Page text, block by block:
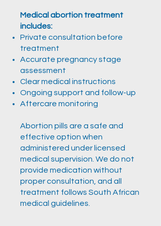
Medical abortion treatment
includes:
Private consultation before
treatment
Accurate pregnancy stage
assessment
Clear medical instructions
Ongoing support and follow-up
Aftercare monitoring
Abortion pills are a safe and
effective option when
administered under licensed
medical supervision. We do not
provide medication without
proper consultation, and all
treatment follows South African
medical guidelines.